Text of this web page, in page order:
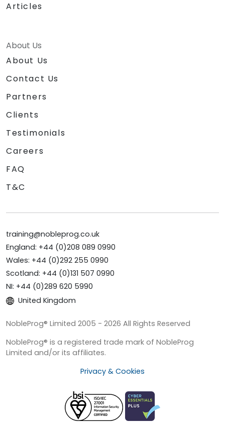
Articles
About Us
About Us
Contact Us
Partners
Clients
Testimonials
Careers
FAQ
T&C
training@nobleprog.co.uk
England: +44 (0)208 089 0990
Wales: +44 (0)292 255 0990
Scotland: +44 (0)131 507 0990
NI: +44 (0)289 620 5990
United Kingdom
NobleProg® Limited 2005 - 2026 All Rights Reserved
NobleProg® is a registered trade mark of NobleProg
Limited and/or its affiliates.
Privacy & Cookies